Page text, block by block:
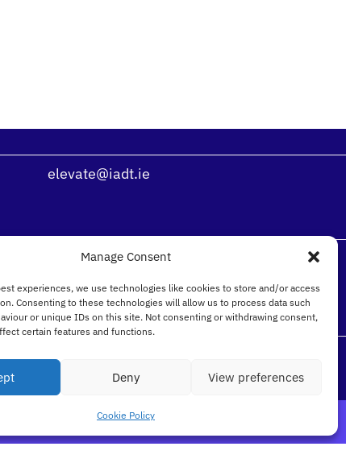
Manage Consent
experiences, we use technologies like cookies to store and/or access
Consenting to these technologies will allow us to process data such
or unique IDs on this site. Not consenting or withdrawing consent,
certain features and functions.
Deny View preferences
Cookie Policy
elevate@iadt.ie
Co. Dublin, Ireland, A96 KH79